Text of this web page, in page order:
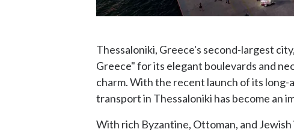
Thessaloniki, Greece's second-largest
Greece" for its elegant boulevards and
charm. With the recent launch of its
transport in Thessaloniki has become an
With rich Byzantine, Ottoman, and